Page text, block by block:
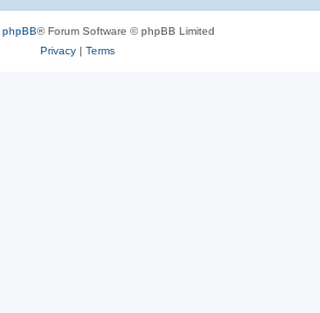
phpBB® Forum Software © phpBB Limited
Privacy| Terms